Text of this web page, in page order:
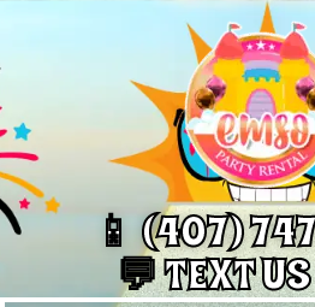
📱 (407)
💬 TEXT